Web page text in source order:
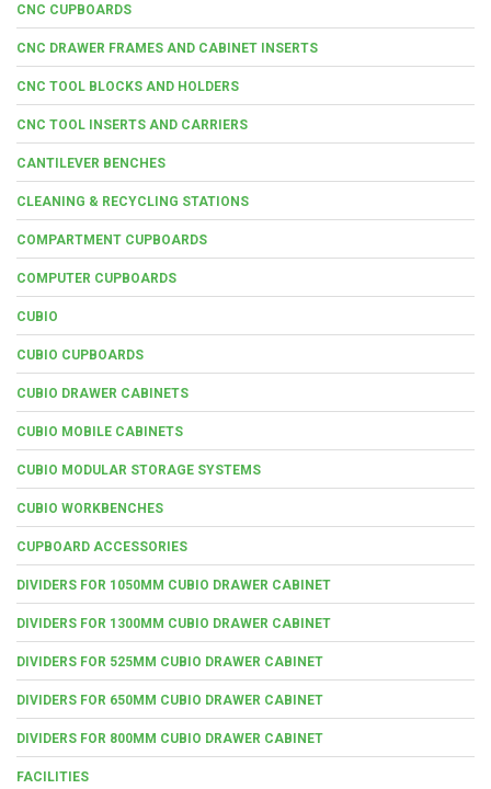
CNC CUPBOARDS
CNC DRAWER FRAMES AND CABINET INSERTS
CNC TOOL BLOCKS AND HOLDERS
CNC TOOL INSERTS AND CARRIERS
CANTILEVER BENCHES
CLEANING & RECYCLING STATIONS
COMPARTMENT CUPBOARDS
COMPUTER CUPBOARDS
CUBIO
CUBIO CUPBOARDS
CUBIO DRAWER CABINETS
CUBIO MOBILE CABINETS
CUBIO MODULAR STORAGE SYSTEMS
CUBIO WORKBENCHES
CUPBOARD ACCESSORIES
DIVIDERS FOR 1050MM CUBIO DRAWER CABINET
DIVIDERS FOR 1300MM CUBIO DRAWER CABINET
DIVIDERS FOR 525MM CUBIO DRAWER CABINET
DIVIDERS FOR 650MM CUBIO DRAWER CABINET
DIVIDERS FOR 800MM CUBIO DRAWER CABINET
FACILITIES